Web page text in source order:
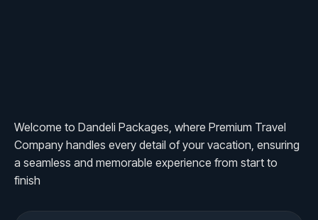
Welcome to Dandeli Packages, where Premium Travel
Company handles every detail of your vacation, ensuring
a seamless and memorable experience from start to
finish